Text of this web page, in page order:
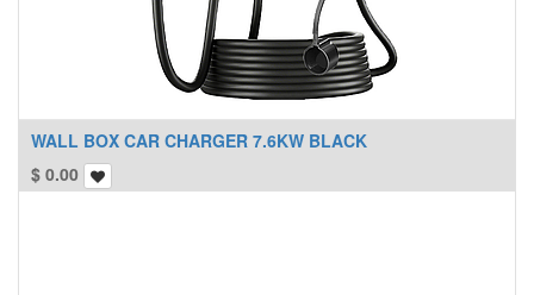
WALL BOX CAR CHARGER 7.6KW BLACK
$ 0.00